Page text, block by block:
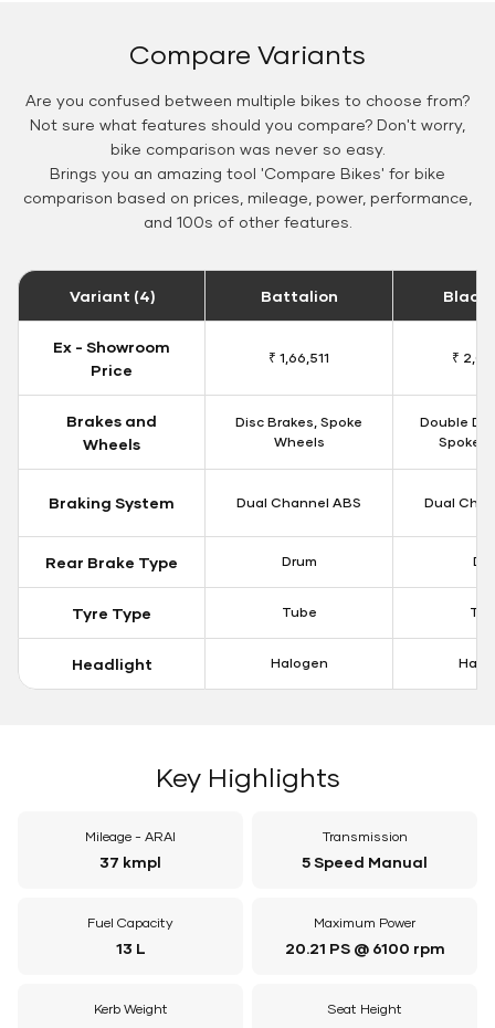
Compare Variants
Are you confused between multiple bikes to choose from?
Not sure what features should you compare? Don't worry,
bike comparison was never so easy.
Brings you an amazing tool 'Compare Bikes' for bike
comparison based on prices, mileage, power, performance,
and 100s of other features.
Variant (4) Battalion Black
Ex - Showroom
Price
₹ 1,66,511 ₹
Brakes and
Wheels
Disc Brakes, Spoke
Wheels
Double
Spoke
Braking System Dual Channel ABS Dual
Rear Brake Type Drum
Tyre Type Tube
Headlight Halogen
Key Highlights
Mileage - ARAI
37 kmpl
Transmission
5 Speed Manual
Fuel Capacity
13 L
Maximum Power
20.21 PS @ 6100 rpm
Kerb Weight Seat Height